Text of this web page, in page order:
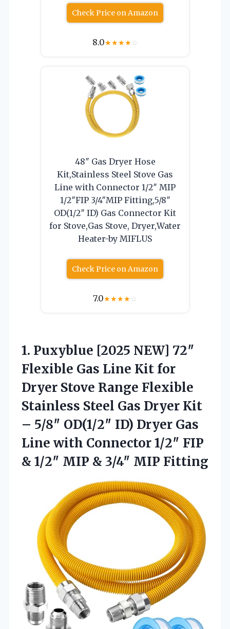
Check Price on Amazon
8.0★★★★☆
48″ Gas Dryer Hose
Kit,Stainless Steel Stove Gas
Line with Connector 1/2″ MIP
1/2″FIP 3/4″MIP Fitting,5/8″
OD(1/2″ ID) Gas Connector Kit
for Stove,Gas Stove, Dryer,Water
Heater-by MIFLUS
Check Price on Amazon
7.0★★★★☆
1. Puxyblue [2025 NEW] 72″
Flexible Gas Line Kit for
Dryer Stove Range Flexible
Stainless Steel Gas Dryer Kit
– 5/8″ OD(1/2″ ID) Dryer Gas
Line with Connector 1/2″ FIP
& 1/2″ MIP & 3/4″ MIP Fitting